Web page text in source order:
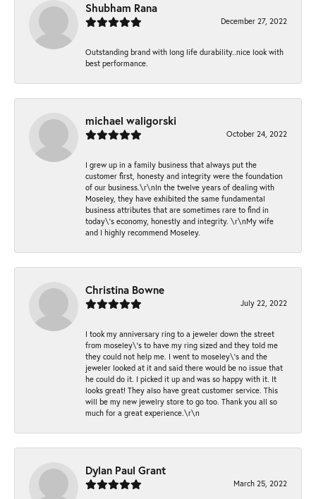
Shubham Rana
December 27, 2022
Outstanding brand with long life durability..nice look with
best performance.
michael waligorski
October 24, 2022
I grew up in a family business that always put the
customer first, honesty and integrity were the foundation
of our business.\r\nIn the twelve years of dealing with
Moseley, they have exhibited the same fundamental
business attributes that are sometimes rare to find in
today\'s economy, honestly and integrity. \r\nMy wife
and I highly recommend Moseley.
Christina Bowne
July 22, 2022
I took my anniversary ring to a jeweler down the street
from moseley\'s to have my ring sized and they told me
they could not help me. I went to moseley\'s and the
jeweler looked at it and said there would be no issue that
he could do it. I picked it up and was so happy with it. It
looks great! They also have great customer service. This
will be my new jewelry store to go too. Thank you all so
much for a great experience.\r\n
Dylan Paul Grant
March 25, 2022